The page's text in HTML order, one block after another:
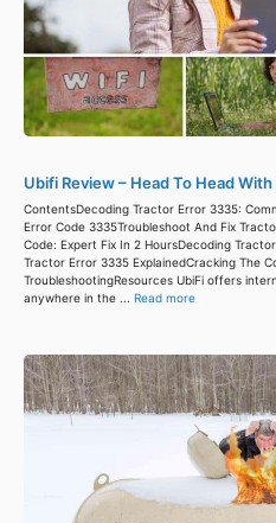
Ubifi Review – Head To Head
ContentsDecoding Tractor Error 3335:
Error Code 3335Troubleshoot And Fix
Code: Expert Fix In 2 HoursDecoding
Tractor Error 3335 ExplainedCracking The
TroubleshootingResources UbiFi offers
anywhere in the ... Read more